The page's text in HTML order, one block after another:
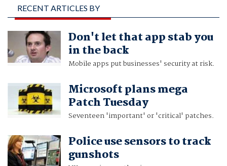
RECENT ARTICLES BY
STEPHEN PRITCHARD
Don't let that app stab you
in the back
Mobile apps put businesses' security at risk.
Microsoft plans mega
Patch Tuesday
Seventeen 'important' or 'critical' patches.
Police use sensors to track
gunshots